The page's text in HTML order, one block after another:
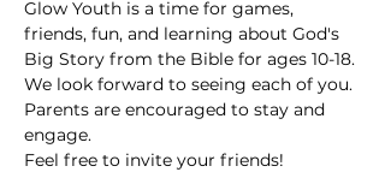
Glow Youth is a time for games,
friends, fun, and learning about God's
Big Story from the Bible for ages 10-18.
We look forward to seeing each of you.
Parents are encouraged to stay and
engage.
Feel free to invite your friends!